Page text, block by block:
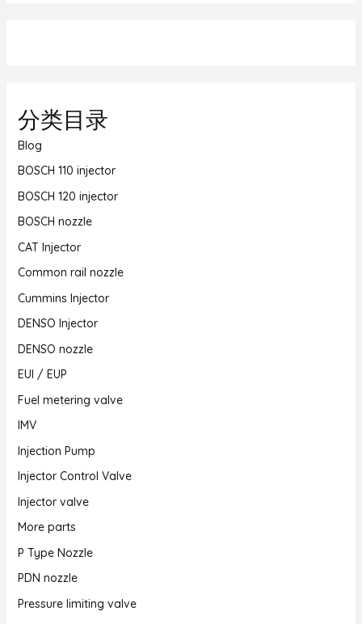
分类目录
Blog
BOSCH 110 injector
BOSCH 120 injector
BOSCH nozzle
CAT Injector
Common rail nozzle
Cummins Injector
DENSO Injector
DENSO nozzle
EUI / EUP
Fuel metering valve
IMV
Injection Pump
Injector Control Valve
Injector valve
More parts
P Type Nozzle
PDN nozzle
Pressure limiting valve